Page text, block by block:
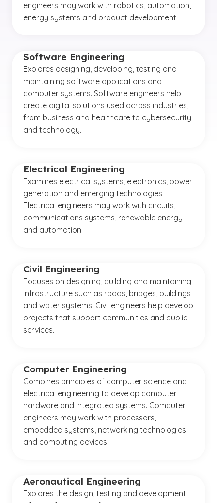
engineers may work with robotics, automation,
energy systems and product development.
Software Engineering
Explores designing, developing, testing and
maintaining software applications and
computer systems. Software engineers help
create digital solutions used across industries,
from business and healthcare to cybersecurity
and technology.
Electrical Engineering
Examines electrical systems, electronics, power
generation and emerging technologies.
Electrical engineers may work with circuits,
communications systems, renewable energy
and automation.
Civil Engineering
Focuses on designing, building and maintaining
infrastructure such as roads, bridges, buildings
and water systems. Civil engineers help develop
projects that support communities and public
services.
Computer Engineering
Combines principles of computer science and
electrical engineering to develop computer
hardware and integrated systems. Computer
engineers may work with processors,
embedded systems, networking technologies
and computing devices.
Aeronautical Engineering
Explores the design, testing and development